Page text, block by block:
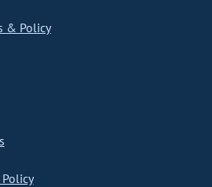
& Policy